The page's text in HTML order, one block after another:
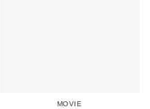
MOVIE